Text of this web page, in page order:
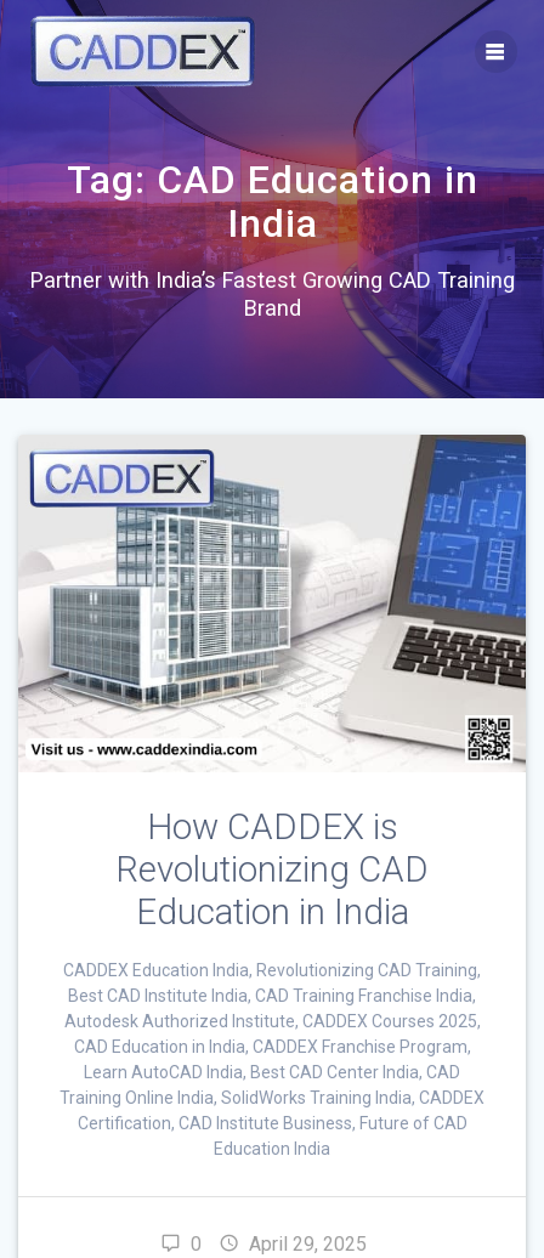
Tag:CAD Education in
India
Partner with India’s Fastest Growing CAD Training
Brand
How CADDEX is
Revolutionizing CAD
Education in India
CADDEX Education India, Revolutionizing CAD Training,
Best CAD Institute India, CAD Training Franchise India,
Autodesk Authorized Institute, CADDEX Courses 2025,
CAD Education in India, CADDEX Franchise Program,
Learn AutoCAD India, Best CAD Center India, CAD
Training Online India, SolidWorks Training India, CADDEX
Certification, CAD Institute Business, Future of CAD
Education India
0 April 29, 2025